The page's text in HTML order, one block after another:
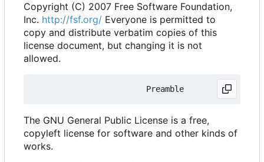
Copyright (C) 2007 Free Software Foundation,
Inc. http://fsf.org/ Everyone is permitted to
copy and distribute verbatim copies of this
license document, but changing it is not
allowed.
The GNU General Public License is a free,
copyleft license for software and other kinds of
works.